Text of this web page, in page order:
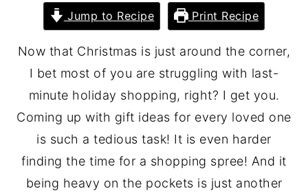
Jump to Recipe Print Recipe
Now that Christmas is just around the corner,
I bet most of you are struggling with last-
minute holiday shopping, right? I get you.
Coming up with gift ideas for every loved one
is such a tedious task! It is even harder
finding the time for a shopping spree! And it
being heavy on the pockets is just another